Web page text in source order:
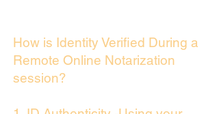
How is Identity Verified During a
Remote Online Notarization
session?